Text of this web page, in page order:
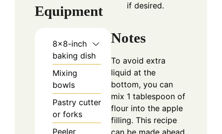
Equipment
8×8-inch
baking dish
Mixing
bowls
Pastry cutter
or forks
Peeler
if desired.
Notes
To avoid extra
liquid at the
bottom, you can
mix 1 tablespoon of
flour into the apple
filling. This recipe
can be made ahead